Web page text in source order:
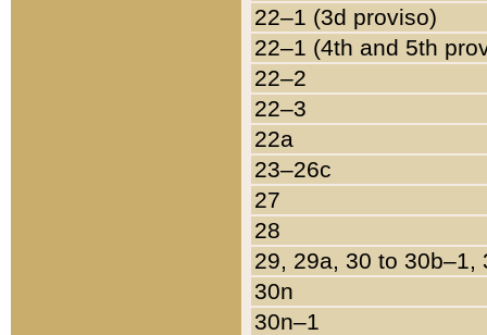
22–1 (3d proviso)
22–1 (4th and 5th
22–2
22–3
22a
23–26c
27
28
29, 29a, 30 to 30b–1,
30n
30n–1